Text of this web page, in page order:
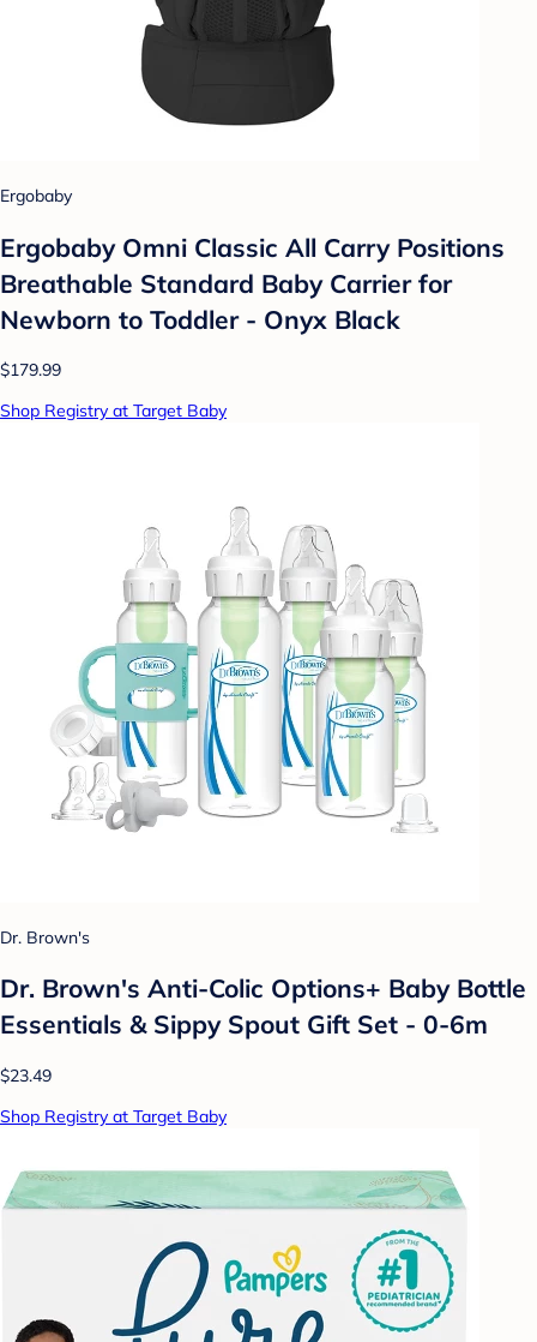
Ergobaby
Ergobaby Omni Classic All Carry Positions
Breathable Standard Baby Carrier for
Newborn to Toddler - Onyx Black
$179.99
Shop Registry at Target Baby
Dr. Brown's
Dr. Brown's Anti-Colic Options+ Baby Bottle
Essentials & Sippy Spout Gift Set - 0-6m
$23.49
Shop Registry at Target Baby